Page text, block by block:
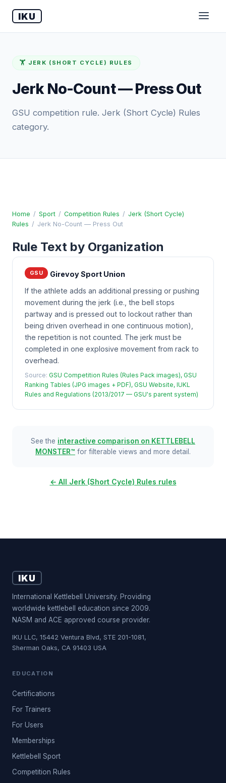
IKU
🏋️ JERK (SHORT CYCLE) RULES
Jerk No-Count — Press Out
GSU competition rule. Jerk (Short Cycle) Rules
category.
Home / Sport / Competition Rules / Jerk (Short Cycle)
Rules / Jerk No-Count — Press Out
Rule Text by Organization
GSU
Girevoy Sport Union
If the athlete adds an additional pressing or pushing
movement during the jerk (i.e., the bell stops
partway and is pressed out to lockout rather than
being driven overhead in one continuous motion),
the repetition is not counted. The jerk must be
completed in one explosive movement from rack to
overhead.
Source: GSU Competition Rules (Rules Pack images), GSU
Ranking Tables (JPG images + PDF), GSU Website, IUKL
Rules and Regulations (2013/2017 — GSU's parent system)
See the interactive comparison on KETTLEBELL
MONSTER™ for filterable views and more detail.
← All Jerk (Short Cycle) Rules rules
IKU
International Kettlebell University. Providing
worldwide kettlebell education since 2009.
NASM and ACE approved course provider.
IKU LLC, 15442 Ventura Blvd, STE 201-1081,
Sherman Oaks, CA 91403 USA
EDUCATION
Certifications
For Trainers
For Users
Memberships
Kettlebell Sport
Competition Rules